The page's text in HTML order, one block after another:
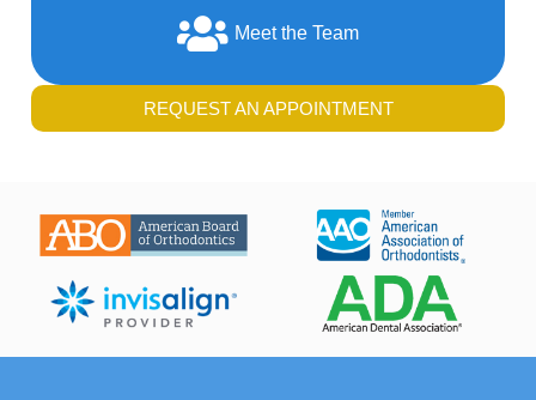
Meet the Team
REQUEST AN APPOINTMENT